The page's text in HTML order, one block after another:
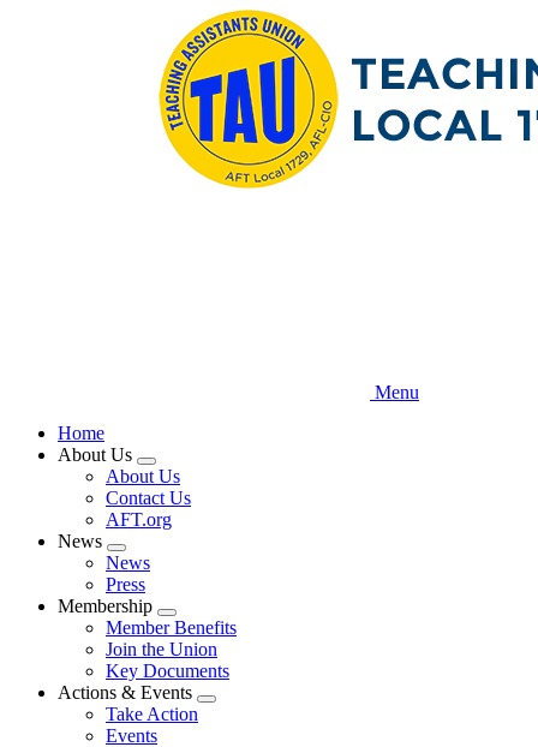
Menu
Home
About Us
Expand
menu
About Us
Contact Us
AFT.org
News
Expand
menu
News
Press
Membership
Expand
menu
Member Benefits
Join the Union
Key Documents
Actions & Events
Expand
Take Action
Events